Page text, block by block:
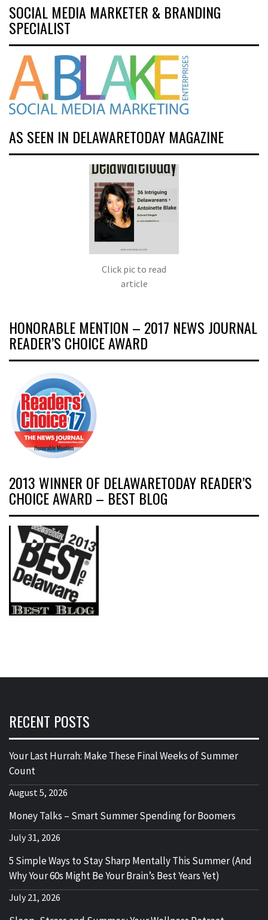
SOCIAL MEDIA MARKETER & BRANDING
SPECIALIST
AS SEEN IN DELAWARETODAY MAGAZINE
Click pic to read
article
HONORABLE MENTION – 2017 NEWS JOURNAL
READER’S CHOICE AWARD
2013 WINNER OF DELAWARETODAY READER’S
CHOICE AWARD – BEST BLOG
RECENT POSTS
Your Last Hurrah: Make These Final Weeks of Summer
Count
August 5, 2026
Money Talks – Smart Summer Spending for Boomers
July 31, 2026
5 Simple Ways to Stay Sharp Mentally This Summer (And
Why Your 60s Might Be Your Brain’s Best Years Yet)
July 21, 2026